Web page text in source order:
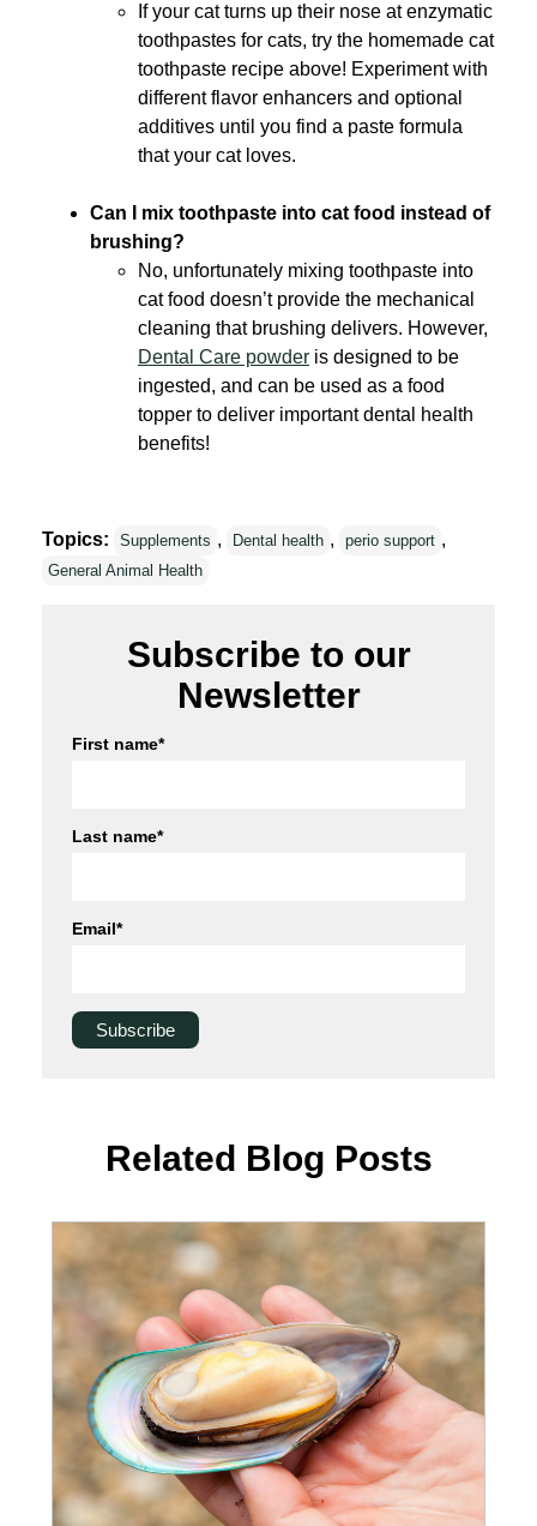
If your cat turns up their nose at enzymatic
toothpastes for cats, try the homemade cat
toothpaste recipe above! Experiment with
different flavor enhancers and optional
additives until you find a paste formula
that your cat loves.
Can I mix toothpaste into cat food instead of
brushing?
No, unfortunately mixing toothpaste into
cat food doesn’t provide the mechanical
cleaning that brushing delivers. However,
Dental Care powder is designed to be
ingested, and can be used as a food
topper to deliver important dental health
benefits!
Topics: Supplements , Dental health , perio support ,
General Animal Health
Subscribe to our
Newsletter
First name*
Last name*
Email*
Related Blog Posts